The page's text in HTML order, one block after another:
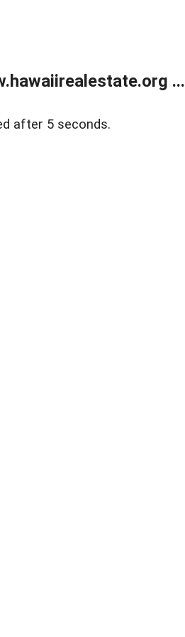
...
after 5 seconds.